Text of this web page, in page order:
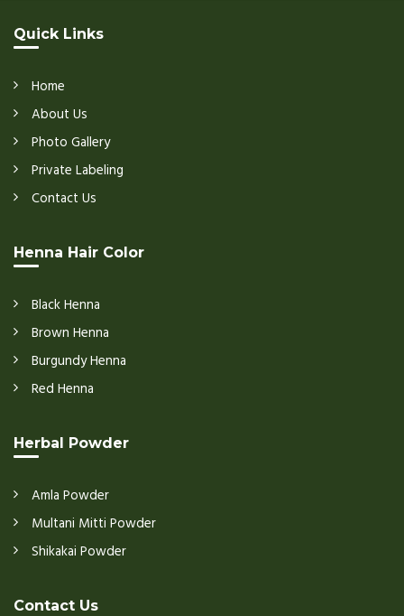
Quick Links
Home
About Us
Photo Gallery
Private Labeling
Contact Us
Henna Hair Color
Black Henna
Brown Henna
Burgundy Henna
Red Henna
Herbal Powder
Amla Powder
Multani Mitti Powder
Shikakai Powder
Contact Us